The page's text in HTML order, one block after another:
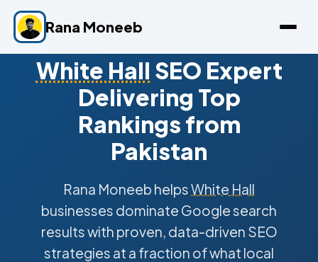
Rana Moneeb
White Hall SEO Expert
Delivering Top
Rankings from
Pakistan
Rana Moneeb helpsWhite Hall
businesses dominate Google search
results with proven, data-driven SEO
strategies at a fraction of what local